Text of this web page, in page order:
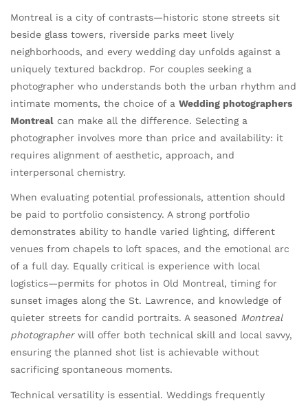
Montreal is a city of contrasts—historic stone streets sit
beside glass towers, riverside parks meet lively
neighborhoods, and every wedding day unfolds against a
uniquely textured backdrop. For couples seeking a
photographer who understands both the urban rhythm and
intimate moments, the choice of a Wedding photographers
Montreal can make all the difference. Selecting a
photographer involves more than price and availability: it
requires alignment of aesthetic, approach, and
interpersonal chemistry.
When evaluating potential professionals, attention should
be paid to portfolio consistency. A strong portfolio
demonstrates ability to handle varied lighting, different
venues from chapels to loft spaces, and the emotional arc
of a full day. Equally critical is experience with local
logistics—permits for photos in Old Montreal, timing for
sunset images along the St. Lawrence, and knowledge of
quieter streets for candid portraits. A seasoned Montreal
photographerwill offer both technical skill and local savvy,
ensuring the planned shot list is achievable without
sacrificing spontaneous moments.
Technical versatility is essential. Weddings frequently